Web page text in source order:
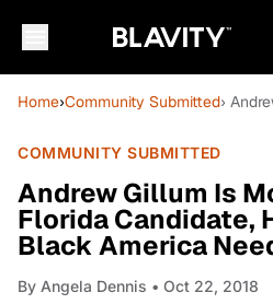
Home›Community Submitted›
COMMUNITY SUBMITTED
Andrew Gillum Is
Florida Candidate,
Black America
By Angela Dennis • Oct 22, 2018